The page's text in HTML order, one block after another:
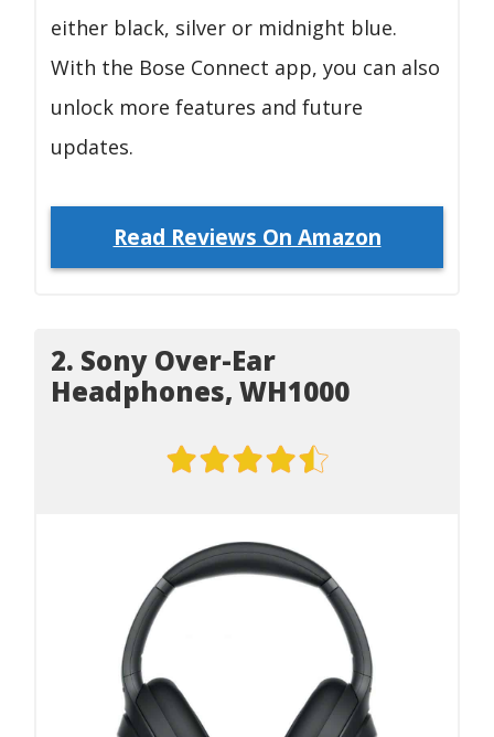
either black, silver or midnight blue.
With the Bose Connect app, you can also
unlock more features and future
updates.
Read Reviews On Amazon
2. Sony Over-Ear
Headphones, WH1000